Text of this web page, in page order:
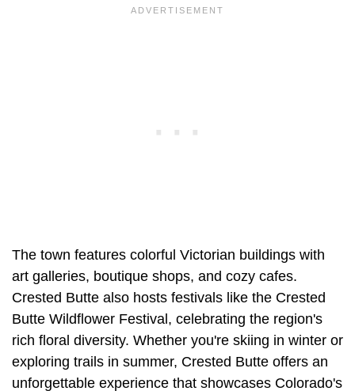
The town features colorful Victorian buildings with
art galleries, boutique shops, and cozy cafes.
Crested Butte also hosts festivals like the Crested
Butte Wildflower Festival, celebrating the region's
rich floral diversity. Whether you're skiing in winter or
exploring trails in summer, Crested Butte offers an
unforgettable experience that showcases Colorado's